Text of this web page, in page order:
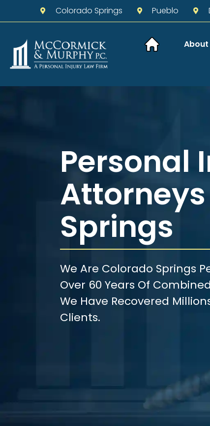
Colorado Springs Pueblo
About
Personal
Springs
We Are Colorado Springs
Over 60 Years Of
We Have Recovered
Clients.